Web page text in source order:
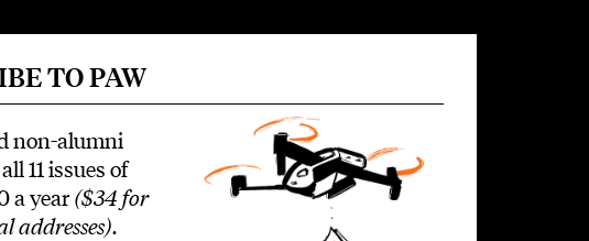
TO PAW
non-alumni
11 issues of
a year ($34 for
addresses).